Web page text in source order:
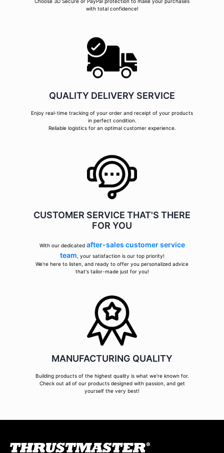
with total confidence!
QUALITY DELIVERY SERVICE
Enjoy real-time tracking of your order and receipt of your products
in perfect condition.
Reliable logistics for an optimal customer experience.
CUSTOMER SERVICE THAT'S THERE
FOR YOU
With our dedicated after-sales customer service
team , your satisfaction is our top priority!
We're here to listen, and ready to offer you personalized advice
that's tailor-made just for you!
MANUFACTURING QUALITY
Building products of the highest quality is what we're known for.
Check out all of our products designed with passion, and get
yourself the very best!